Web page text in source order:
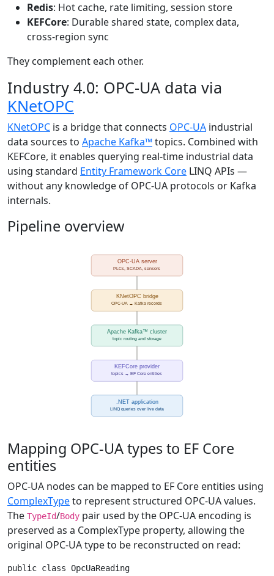
Redis: Hot cache, rate limiting, session store
KEFCore: Durable shared state, complex data,
cross-region sync
They complement each other.
Industry 4.0: OPC-UA data via
KNetOPC
KNetOPC is a bridge that connects OPC-UA industrial
data sources to Apache Kafka™topics. Combined with
KEFCore, it enables querying real-time industrial data
using standard Entity Framework Core LINQ APIs —
without any knowledge of OPC-UA protocols or Kafka
internals.
Pipeline overview
Mapping OPC-UA types to EF Core
entities
OPC-UA nodes can be mapped to EF Core entities using
ComplexTypeto represent structured OPC-UA values.
The TypeId/Body pair used by the OPC-UA encoding is
preserved as a ComplexType property, allowing the
original OPC-UA type to be reconstructed on read:
public class OpcUaReading